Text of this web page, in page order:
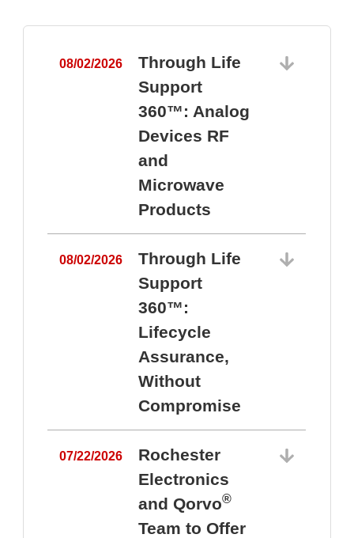
08/02/2026
Through Life
Support
360™: Analog
Devices RF
and
Microwave
Products
08/02/2026
Through Life
Support
360™:
Lifecycle
Assurance,
Without
Compromise
07/22/2026
Rochester
Electronics
and Qorvo®
Team to Offer